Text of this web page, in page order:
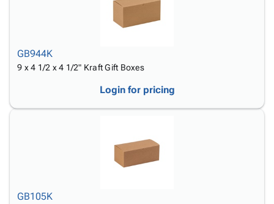
GB944K
9 x 4 1/2 x 4 1/2" Kraft Gift Boxes
Login for pricing
GB105K